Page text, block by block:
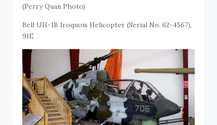
(Perry Quan Photo)
Bell UH-1B Iroquois Helicopter (Serial No. 62-4567),
91E.